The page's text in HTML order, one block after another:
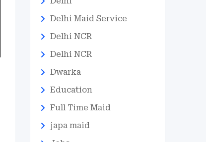
Delhi Maid Service
Delhi NCR
Delhi NCR
Dwarka
Education
Full Time Maid
japa maid